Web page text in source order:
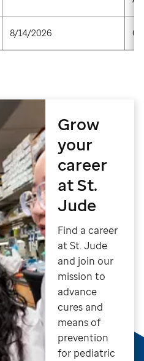
8/14/2026
Grow
your
career
at St.
Jude
Find a career
at St. Jude
and join our
mission to
advance
cures and
means of
prevention
for pediatric